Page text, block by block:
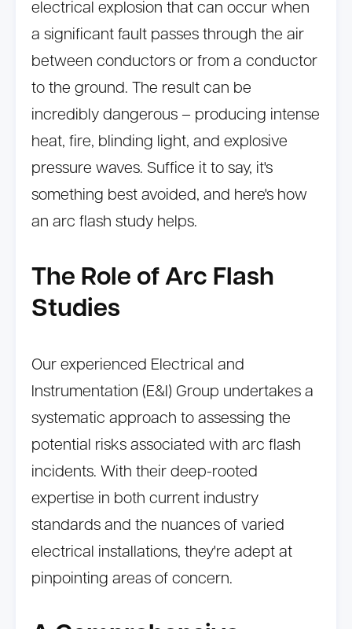
electrical explosion that can occur when
a significant fault passes through the air
between conductors or from a conductor
to the ground. The result can be
incredibly dangerous – producing intense
heat, fire, blinding light, and explosive
pressure waves. Suffice it to say, it's
something best avoided, and here's how
an arc flash study helps.
The Role of Arc Flash
Studies
Our experienced Electrical and
Instrumentation (E&I) Group undertakes a
systematic approach to assessing the
potential risks associated with arc flash
incidents. With their deep-rooted
expertise in both current industry
standards and the nuances of varied
electrical installations, they're adept at
pinpointing areas of concern.